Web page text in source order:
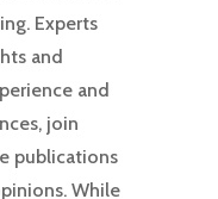
Experts
and
and
join
publications
While